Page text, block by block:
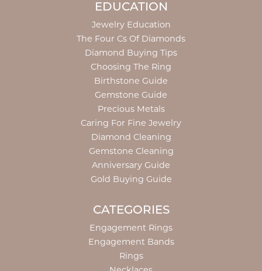
EDUCATION
Jewelry Education
The Four Cs Of Diamonds
Diamond Buying Tips
Choosing The Ring
Birthstone Guide
Gemstone Guide
Precious Metals
Caring For Fine Jewelry
Diamond Cleaning
Gemstone Cleaning
Anniversary Guide
Gold Buying Guide
CATEGORIES
Engagement Rings
Engagement Bands
Rings